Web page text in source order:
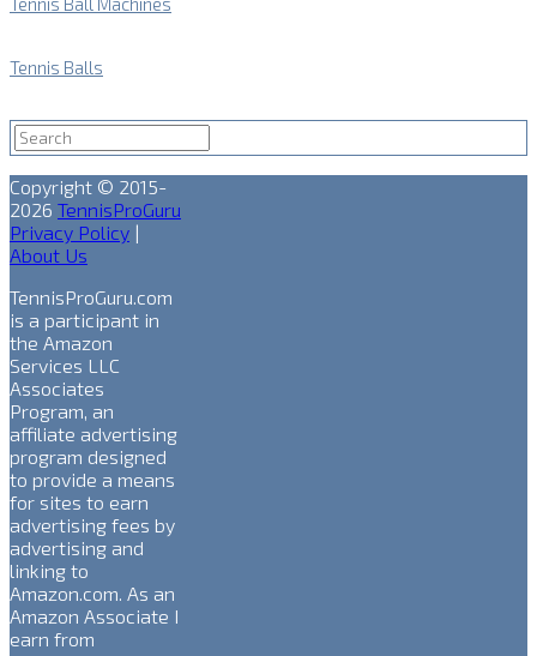
Tennis Balls
Copyright © 2015-
2026 TennisProGuru
Privacy Policy |
About Us
TennisProGuru.com
is a participant in
the Amazon
Services LLC
Associates
Program, an
affiliate advertising
program designed
to provide a means
for sites to earn
advertising fees by
advertising and
linking to
Amazon.com. As an
Amazon Associate I
earn from